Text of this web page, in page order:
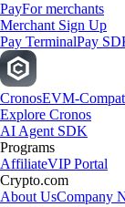
PayFor merchants
Merchant Sign Up
Pay TerminalPay
CronosEVM-
Explore Cronos
AI Agent SDK
Programs
AffiliateVIP Portal
Crypto.com
About UsCompany